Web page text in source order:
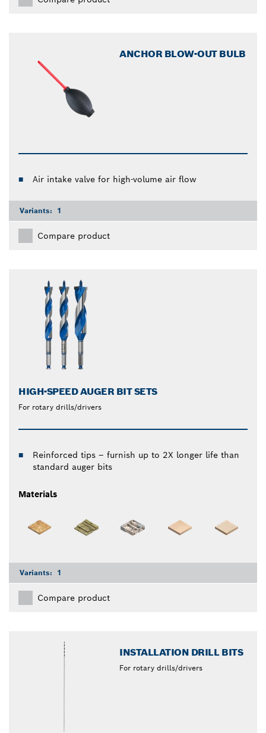
ANCHOR BLOW-OUT BULB
Air intake valve for high-volume air flow
Variants: 1
Compare product
HIGH-SPEED AUGER BIT SETS
For rotary drills/drivers
Reinforced tips – furnish up to 2X longer life than
standard auger bits
Materials
Variants: 1
Compare product
INSTALLATION DRILL BITS
For rotary drills/drivers